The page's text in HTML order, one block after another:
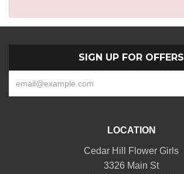
SIGN UP FOR OFFERS
LOCATION
Cedar Hill Flower Girls
3326 Main St